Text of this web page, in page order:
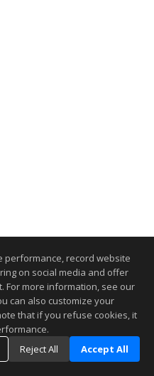
performance, record website
on social media and offer
For more information, see our
can also customize your
that if you refuse cookies, it
Reject All Accept All